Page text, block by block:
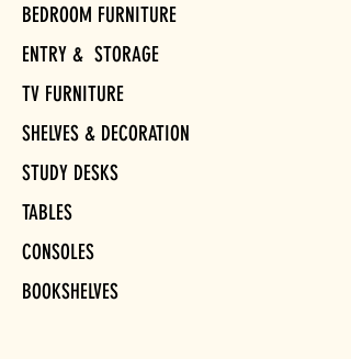
BEDROOM FURNITURE
ENTRY & STORAGE
TV FURNITURE
SHELVES & DECORATION
STUDY DESKS
TABLES
CONSOLES
BOOKSHELVES